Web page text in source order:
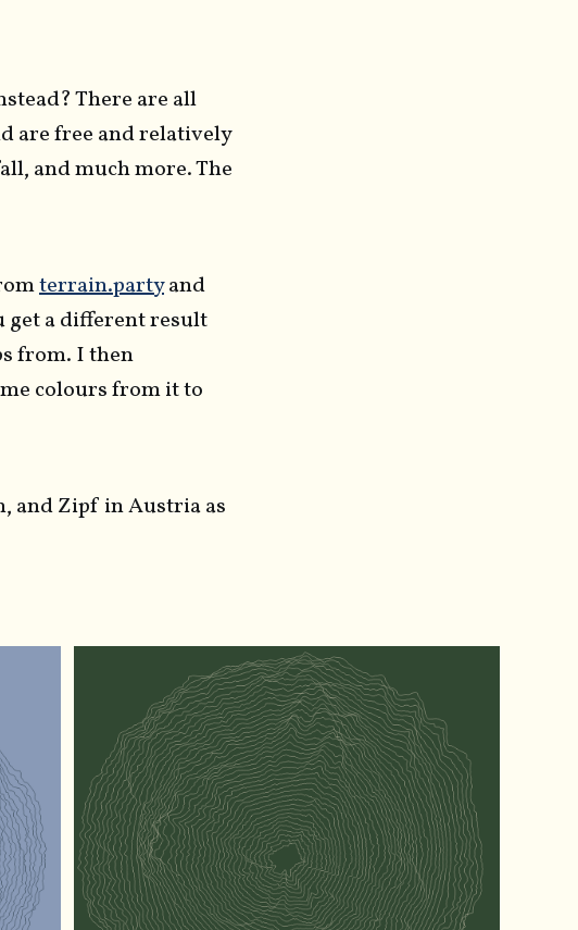
There are all
are free and relatively
and much more. The
terrain.partyand
get a different result
from. I then
colours from it to
and Zipf in Austria as